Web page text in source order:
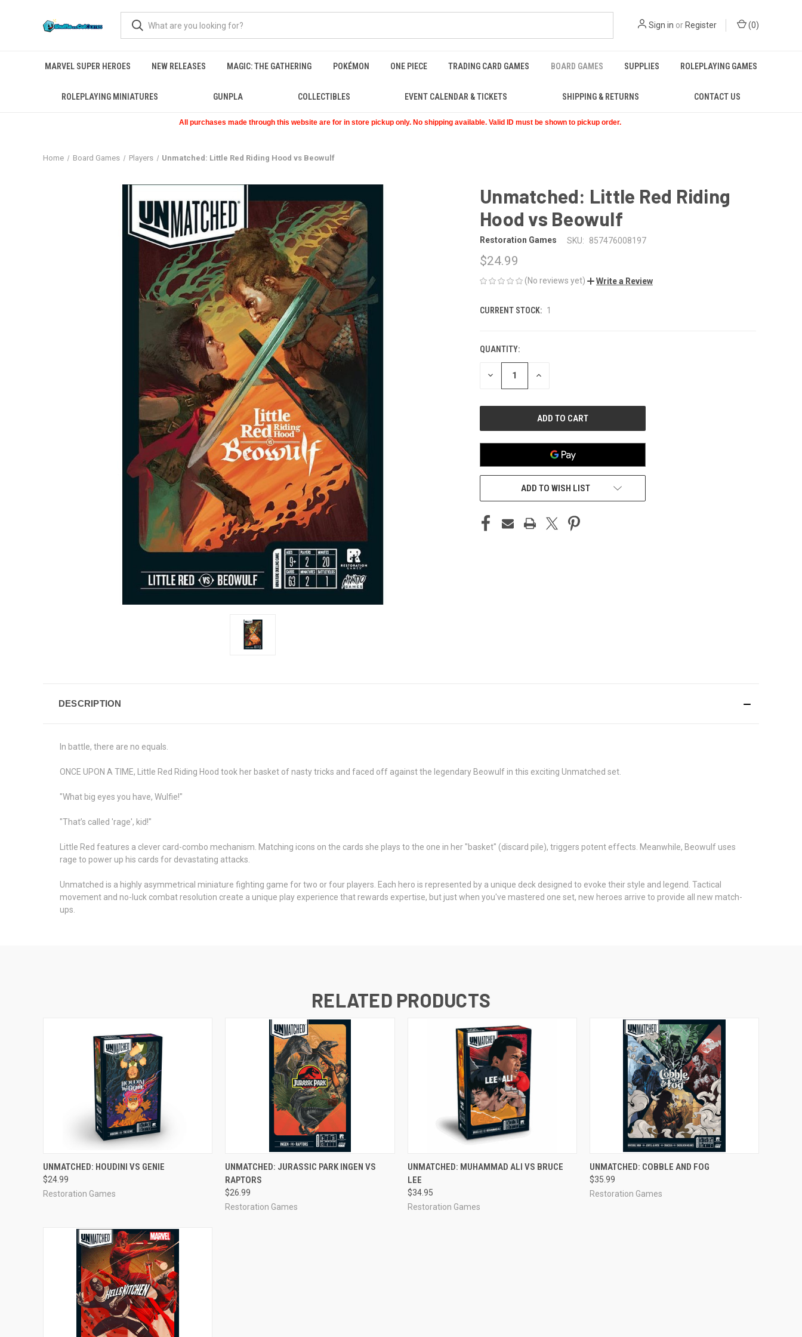
Sign in or Register (0)
MARVEL SUPER HEROES NEW RELEASES MAGIC: THE GATHERING POKÉMON ONE PIECE TRADING CARD GAMES BOARD GAMES SUPPLIES ROLEPLAYING GAMES
ROLEPLAYING MINIATURES GUNPLA COLLECTIBLES EVENT CALENDAR & TICKETS SHIPPING & RETURNS CONTACT US
All purchases made through this website are for in store pickup only. No shipping available. Valid ID must be shown to pickup order.
Home Board Games Players Unmatched: Little Red Riding Hood vs Beowulf
Unmatched: Little Red Riding
Hood vs Beowulf
Restoration Games SKU: 857476008197
$24.99
(No reviews yet) Write a Review
CURRENT STOCK: 1
QUANTITY:
DECREASE INCREASE
ADD TO WISH LIST
DESCRIPTION
In battle, there are no equals.
ONCE UPON A TIME, Little Red Riding Hood took her basket of nasty tricks and faced off against the legendary Beowulf in this exciting Unmatched set.
"What big eyes you have, Wulfie!"
"That’s called 'rage', kid!"
Little Red features a clever card-combo mechanism. Matching icons on the cards she plays to the one in her "basket" (discard pile), triggers potent effects. Meanwhile, Beowulf uses
rage to power up his cards for devastating attacks.
Unmatched is a highly asymmetrical miniature fighting game for two or four players. Each hero is represented by a unique deck designed to evoke their style and legend. Tactical
movement and no-luck combat resolution create a unique play experience that rewards expertise, but just when you've mastered one set, new heroes arrive to provide all new match-
ups.
RELATED PRODUCTS
ADD TO CART
UNMATCHED: HOUDINI VS GENIE
$24.99
Restoration Games
OUT OF STOCK
UNMATCHED: JURASSIC PARK INGEN VS
RAPTORS
$26.99
Restoration Games
ADD TO CART
UNMATCHED: MUHAMMAD ALI VS BRUCE
LEE
$34.95
Restoration Games
OUT OF STOCK
UNMATCHED: COBBLE AND FOG
$35.99
Restoration Games